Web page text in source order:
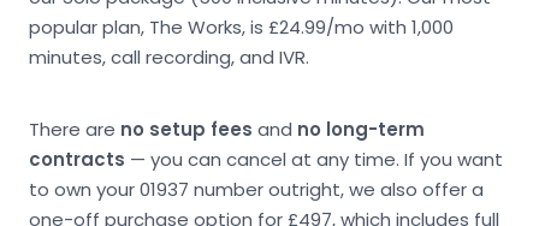
popular plan, The Works, is £24.99/mo with 1,000
minutes, call recording, and IVR.
There are no setup fees and no long-term
contracts — you can cancel at any time. If you want
to own your 01937 number outright, we also offer a
one-off purchase option for £497, which includes full